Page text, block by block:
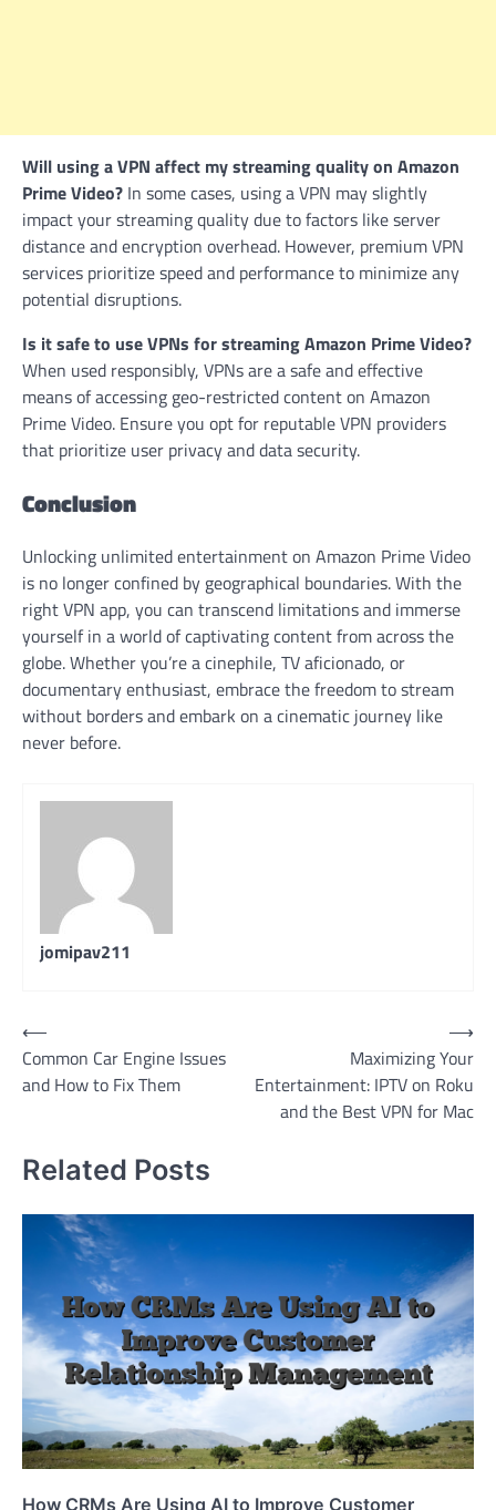
Will using a VPN affect my streaming quality on Amazon
Prime Video? In some cases, using a VPN may slightly
impact your streaming quality due to factors like server
distance and encryption overhead. However, premium VPN
services prioritize speed and performance to minimize any
potential disruptions.
Is it safe to use VPNs for streaming Amazon Prime Video?
When used responsibly, VPNs are a safe and effective
means of accessing geo-restricted content on Amazon
Prime Video. Ensure you opt for reputable VPN providers
that prioritize user privacy and data security.
Conclusion
Unlocking unlimited entertainment on Amazon Prime Video
is no longer confined by geographical boundaries. With the
right VPN app, you can transcend limitations and immerse
yourself in a world of captivating content from across the
globe. Whether you’re a cinephile, TV aficionado, or
documentary enthusiast, embrace the freedom to stream
without borders and embark on a cinematic journey like
never before.
jomipav211
Post
navigation
⟵
Common Car Engine Issues
and How to Fix Them
Maximizing Your
Entertainment: IPTV on Roku
and the Best VPN for Mac
⟶
Related Posts
How CRMs Are Using AI to Improve Customer